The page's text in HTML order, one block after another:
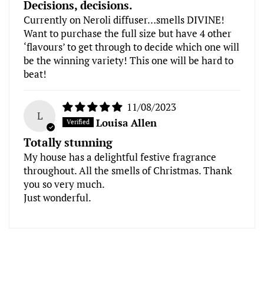
Decisions, decisions.
Currently on Neroli diffuser…smells DIVINE!
Want to purchase the full size but have 4 other
‘flavours’ to get through to decide which one will
be the winning variety! This one will be hard to
beat!
L
11/08/2023
Louisa Allen
Totally stunning
My house has a delightful festive fragrance
throughout. All the smells of Christmas. Thank
you so very much.
Just wonderful.